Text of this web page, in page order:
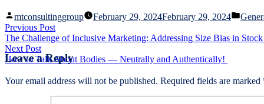
Posted
by
mtconsultinggroup February 29, 2024February 29, 2024
Posted
Post
navigation
Previous PostPrevious
post:
The Challenge of Inclusive Marketing: Addressing Size Bias in
Next PostNext
post:
How to Talk About Bodies — Neutrally and Authentically!
Leave a Reply
Your email address will not be published. Required fields are marked